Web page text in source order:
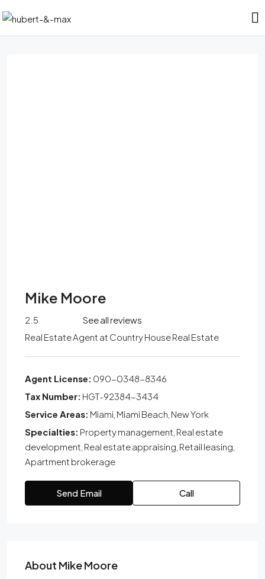
Mike Moore
2.5
See all reviews
Real Estate Agent at Country House Real Estate
Agent License: 090-0348-8346
Tax Number: HGT-92384-3434
Service Areas: Miami, Miami Beach, New York
Specialties: Property management, Real estate
development, Real estate appraising, Retail leasing,
Apartment brokerage
Send Email Call
About Mike Moore